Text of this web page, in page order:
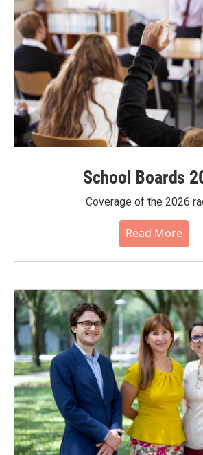
School Boards
Coverage of the 2026
Read More